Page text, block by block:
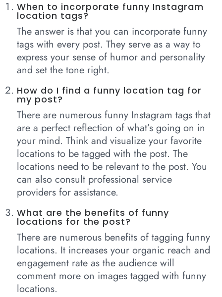
When to incorporate funny Instagram
location tags?
The answer is that you can incorporate funny
tags with every post. They serve as a way to
express your sense of humor and personality
and set the tone right.
How do I find a funny location tag for
my post?
There are numerous funny Instagram tags that
are a perfect reflection of what’s going on in
your mind. Think and visualize your favorite
locations to be tagged with the post. The
locations need to be relevant to the post. You
can also consult professional service
providers for assistance.
What are the benefits of funny
locations for the post?
There are numerous benefits of tagging funny
locations. It increases your organic reach and
engagement rate as the audience will
comment more on images tagged with funny
locations.